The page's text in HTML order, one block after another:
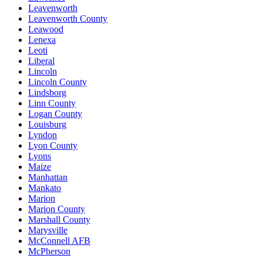
Leavenworth
Leavenworth County
Leawood
Lenexa
Leoti
Liberal
Lincoln
Lincoln County
Lindsborg
Linn County
Logan County
Louisburg
Lyndon
Lyon County
Lyons
Maize
Manhattan
Mankato
Marion
Marion County
Marshall County
Marysville
McConnell AFB
McPherson